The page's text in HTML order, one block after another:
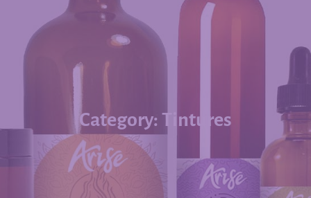
Category: Tintures